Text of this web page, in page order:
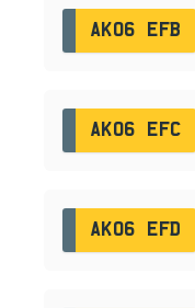
AK06 EFB
AK06 EFC
AK06 EFD